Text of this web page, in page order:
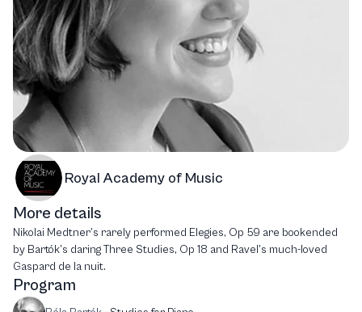
Royal Academy of Music
More details
Nikolai Medtner’s rarely performed Elegies, Op 59 are bookended
by Bartók’s daring Three Studies, Op 18 and Ravel’s much-loved
Gaspard de la nuit.
Program